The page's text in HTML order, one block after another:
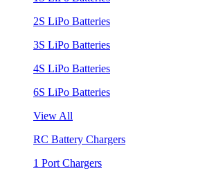
2S LiPo Batteries
3S LiPo Batteries
4S LiPo Batteries
6S LiPo Batteries
View All
RC Battery Chargers
1 Port Chargers